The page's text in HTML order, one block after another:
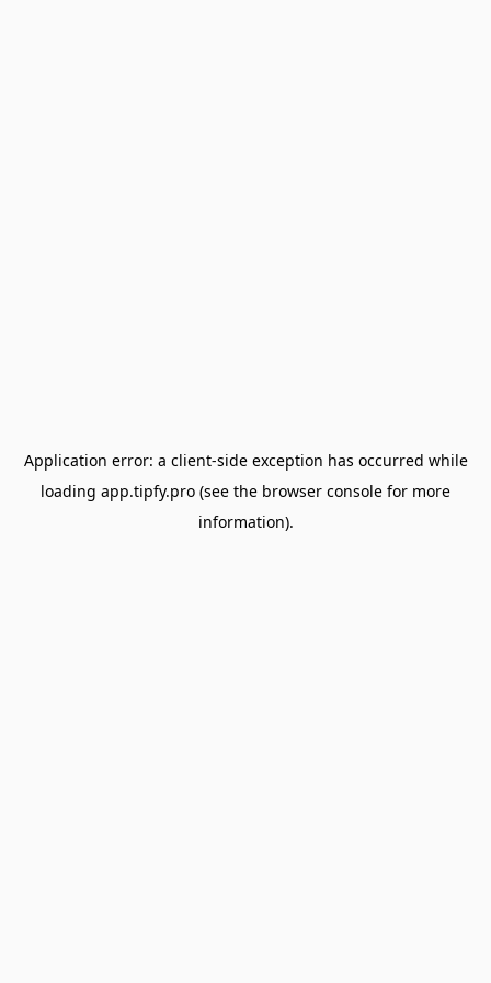
Application error: a client-side exception has occurred while
loading app.tipfy.pro (see the browser console for more
information).